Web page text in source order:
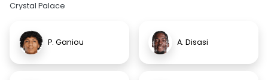
Crystal Palace
P. Ganiou A. Disasi